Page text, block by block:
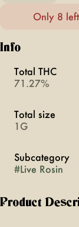
Only 8 left
Info
Total THC
71.27%
Total size
1G
Subcategory
#Live Rosin
Product